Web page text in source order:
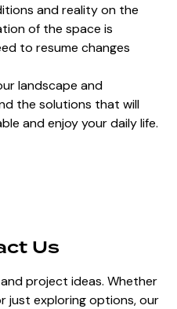
and reality on the
of the space is
to resume changes
landscape and
the solutions that will
and enjoy your daily life.
Us
project ideas. Whether
just exploring options, our